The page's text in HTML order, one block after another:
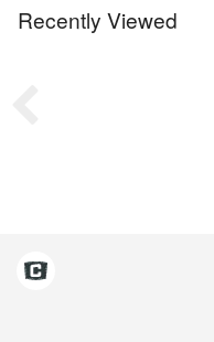
Recently Viewed